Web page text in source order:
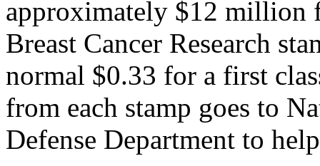
approximately $12 million
Breast Cancer Research
normal $0.33 for a first
from each stamp goes to
Defense Department to